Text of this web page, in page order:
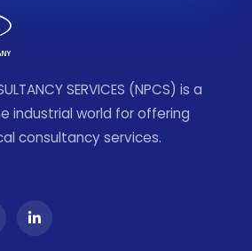
SERVICES (NPCS) is a
industrial world for offering
consultancy services.